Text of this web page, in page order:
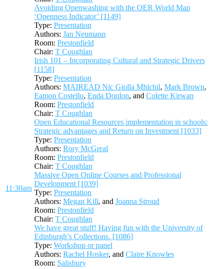
11:30am
Avoiding Openwashing with the OER World Map
‘Openness Indicator’ [1149]
Type: Presentation
Authors: Jan Neumann
Room: Prestonfield
Chair: T Coughlan
Irish 101 – Incorporating Cultural and Strategic Drivers
[1158]
Type: Presentation
Authors: MAIREAD Nic Giolla Mhichil, Mark Brown,
Eamon Costello, Enda Donlon, and Colette Kirwan
Room: Prestonfield
Chair: T Coughlan
Open Educational Resources implementation in schools:
Strategic advantages and Return on Investment [1033]
Type: Presentation
Authors: Rory McGreal
Room: Prestonfield
Chair: T Coughlan
Massive Open Online Courses and Professional
Development [1039]
Type: Presentation
Authors: Megan Kill, and Joanna Stroud
Room: Prestonfield
Chair: T Coughlan
We have great stuff! Having fun with the University of
Edinburgh’s Collections. [1086]
Type: Workshop or panel
Authors: Rachel Hosker, and Claire Knowles
Room: Salisbury